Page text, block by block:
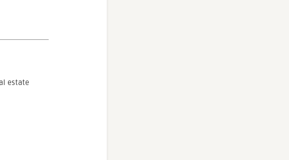
estate